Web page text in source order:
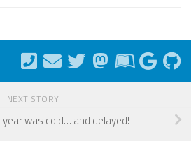
NEXT STORY
was cold… and delayed!